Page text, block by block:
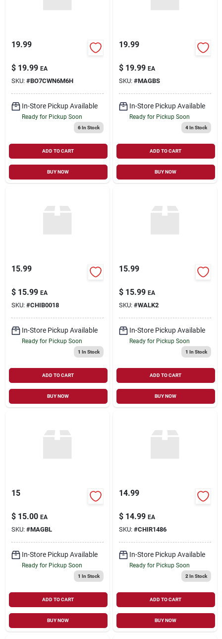
19.99
$ 19.99 EA
SKU: #BO7CWN6M6H
In-Store Pickup Available
Ready for Pickup Soon
6In Stock
ADD TO CART
BUY NOW
19.99
$ 19.99 EA
SKU: #MAGBS
In-Store Pickup Available
Ready for Pickup Soon
4In Stock
ADD TO CART
BUY NOW
15.99
$ 15.99 EA
SKU: #CHIB0018
In-Store Pickup Available
Ready for Pickup Soon
1 In Stock
ADD TO CART
BUY NOW
15.99
$ 15.99 EA
SKU: #WALK2
In-Store Pickup Available
Ready for Pickup Soon
1 In Stock
ADD TO CART
BUY NOW
15
$ 15.00 EA
SKU: #MAGBL
In-Store Pickup Available
Ready for Pickup Soon
1 In Stock
ADD TO CART
BUY NOW
14.99
$ 14.99 EA
SKU: #CHIR1486
In-Store Pickup Available
Ready for Pickup Soon
2 In Stock
ADD TO CART
BUY NOW